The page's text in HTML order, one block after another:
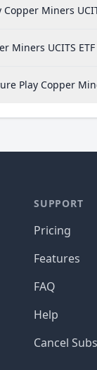
Miners
Miners UCITS
Play Copper
SUPPORT
Pricing
Features
FAQ
Help
Cancel